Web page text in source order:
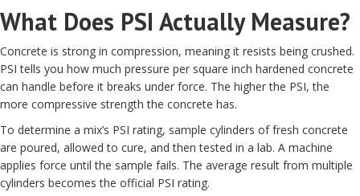
What Does PSI Actually Measure?
Concrete is strong in compression, meaning it resists being crushed.
PSI tells you how much pressure per square inch hardened concrete
can handle before it breaks under force. The higher the PSI, the
more compressive strength the concrete has.
To determine a mix’s PSI rating, sample cylinders of fresh concrete
are poured, allowed to cure, and then tested in a lab. A machine
applies force until the sample fails. The average result from multiple
cylinders becomes the official PSI rating.